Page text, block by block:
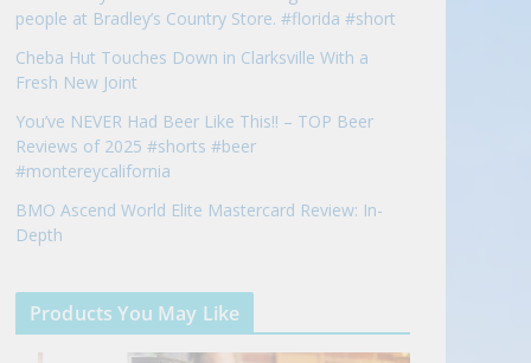
people at Bradley’s Country Store. #florida #short
Cheba Hut Touches Down in Clarksville With a
Fresh New Joint
You’ve NEVER Had Beer Like This!! – TOP Beer
Reviews of 2025 #shorts #beer
#montereycalifornia
BMO Ascend World Elite Mastercard Review: In-
Depth
Products You May Like